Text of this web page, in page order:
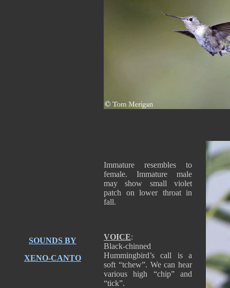
Immature resembles to
female. Immature male
may show small violet
patch on lower throat in
fall.
VOICE:
Black-chinned
Hummingbird’s call is a
soft “tchew”. We can hear
various high “chip” and
“tick”.
SOUNDS BY
XENO-CANTO